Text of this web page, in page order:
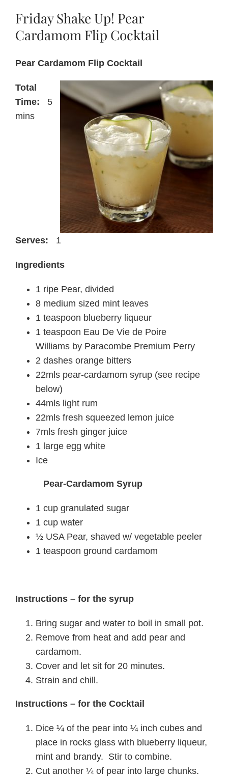
About Us
Blog
Contact Us
Friday Shake Up! Pear
Cardamom Flip Cocktail
Pear Cardamom Flip Cocktail
Total
Time: 5
mins
Serves: 1
Ingredients
1 ripe Pear, divided
8 medium sized mint leaves
1 teaspoon blueberry liqueur
1 teaspoon Eau De Vie de Poire
Williams by Paracombe Premium Perry
2 dashes orange bitters
22mls pear-cardamom syrup (see recipe
below)
44mls light rum
22mls fresh squeezed lemon juice
7mls fresh ginger juice
1 large egg white
Ice
Pear-Cardamom Syrup
1 cup granulated sugar
1 cup water
½ USA Pear, shaved w/ vegetable peeler
1 teaspoon ground cardamom
Instructions – for the syrup
Bring sugar and water to boil in small pot.
Remove from heat and add pear and
cardamom.
Cover and let sit for 20 minutes.
Strain and chill.
Instructions – for the Cocktail
Dice ¼ of the pear into ¼ inch cubes and
place in rocks glass with blueberry liqueur,
mint and brandy. Stir to combine.
Cut another ¼ of pear into large chunks.